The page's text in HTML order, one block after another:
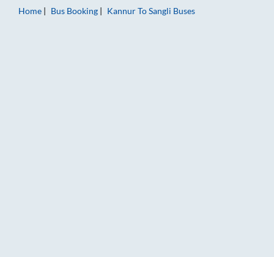
Home
Bus Booking KannurToSangli Buses